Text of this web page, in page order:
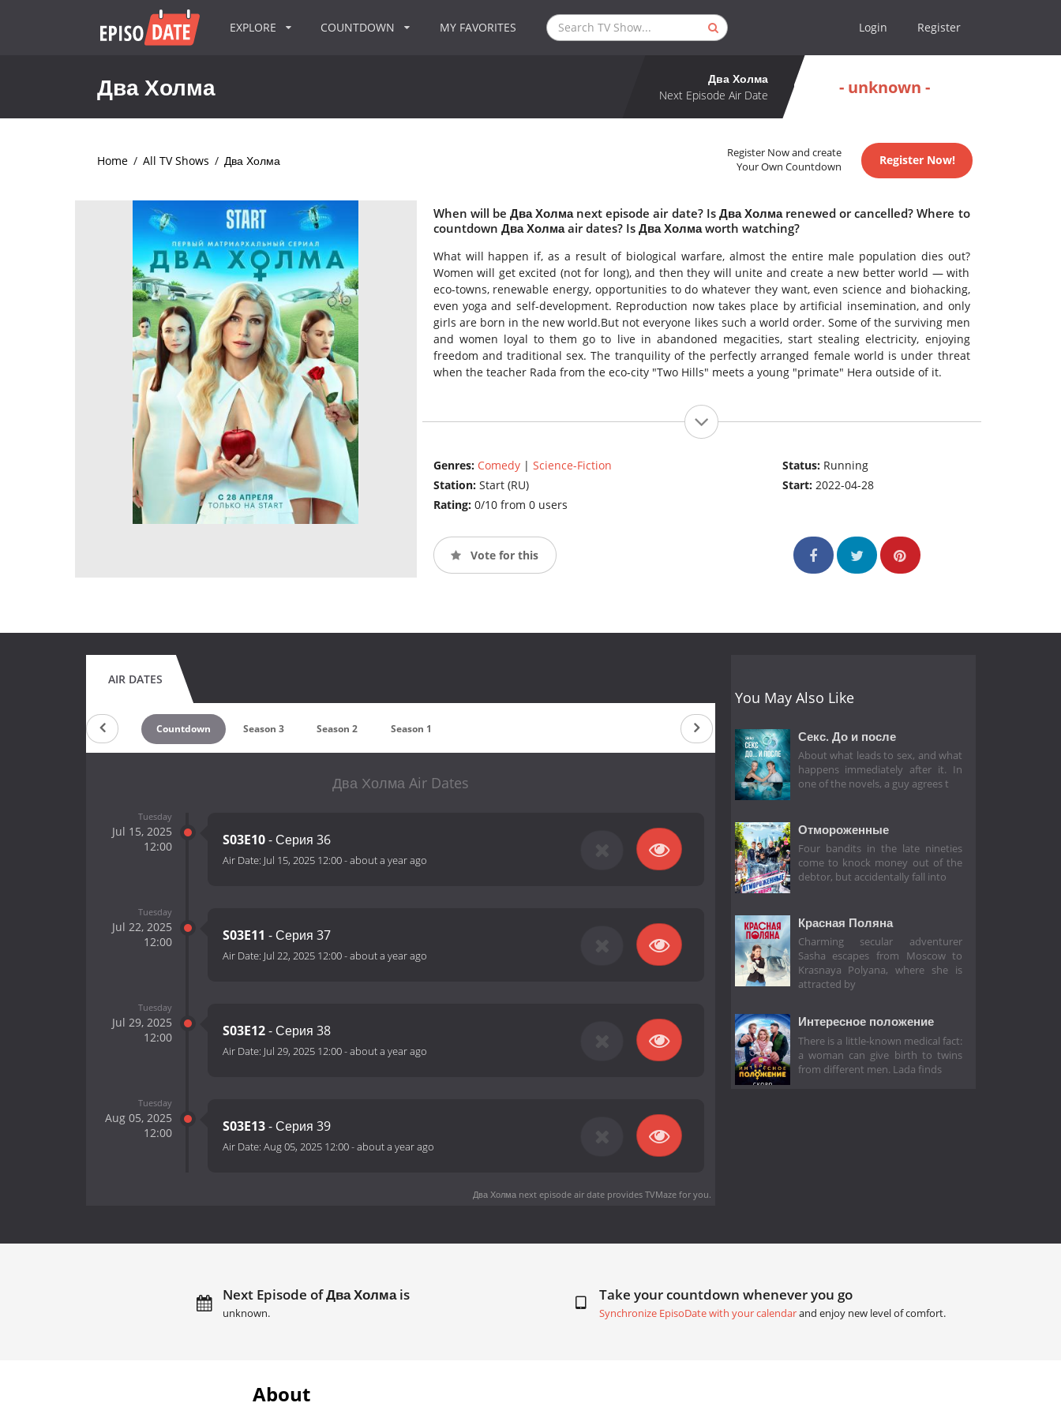
EXPLORE COUNTDOWN MY FAVORITES Login Register
Два Холма
Два Холма
Next Episode Air Date
- unknown -
Home / All TV Shows / Два Холма
Register Now and create
Your Own Countdown
Register Now!
When will be Два Холма next episode air date? Is Два Холма renewed or cancelled? Where to
countdown Два Холма air dates? Is Два Холма worth watching?
What will happen if, as a result of biological warfare, almost the entire male population dies out?
Women will get excited (not for long), and then they will unite and create a new better world — with
eco-towns, renewable energy, opportunities to do whatever they want, even science and biohacking,
even yoga and self-development. Reproduction now takes place by artificial insemination, and only
girls are born in the new world.But not everyone likes such a world order. Some of the surviving men
and women loyal to them go to live in abandoned megacities, start stealing electricity, enjoying
freedom and traditional sex. The tranquility of the perfectly arranged female world is under threat
when the teacher Rada from the eco-city "Two Hills" meets a young "primate" Hera outside of it.
Genres: Comedy| Science-Fiction
Station: Start (RU)
Rating: 0/10 from 0 users
Status: Running
Start:2022-04-28
Vote for this
AIR DATES
Countdown Season 3 Season 2 Season 1
Два Холма Air Dates
Tuesday
Jul 15, 2025
12:00
S03E10- Серия 36
Air Date: Jul 15, 2025 12:00-about a year ago
Tuesday
Jul 22, 2025
12:00
S03E11 - Серия 37
Air Date: Jul 22, 2025 12:00-about a year ago
Tuesday
Jul 29, 2025
12:00
S03E12- Серия 38
Air Date: Jul 29, 2025 12:00-about a year ago
Tuesday
Aug 05, 2025
12:00
S03E13- Серия 39
Air Date: Aug 05, 2025 12:00-about a year ago
Два Холма next episode air dateprovides TVMaze for you.
You May Also Like
Секс. До и после
About what leads to sex, and what
happens immediately after it. In
one of the novels, a guy agrees t
Отмороженные
Four bandits in the late nineties
come to knock money out of the
debtor, but accidentally fall into
Красная Поляна
Charming secular adventurer
Sasha escapes from Moscow to
Krasnaya Polyana, where she is
attracted by
Интересное положение
There is a little-known medical fact:
a woman can give birth to twins
from different men. Lada finds
Next Episode of Два Холма is
unknown.
Take your countdown whenever you go
Synchronize EpisoDate with your calendarand enjoy new level of comfort.
About